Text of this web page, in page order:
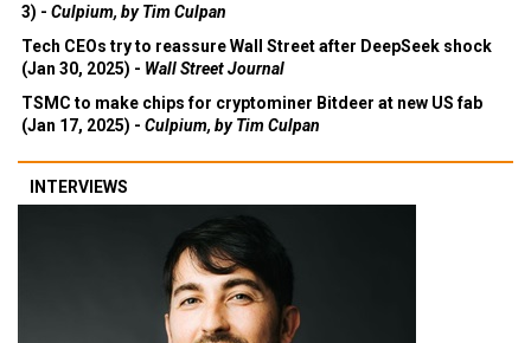
3) - Culpium, by Tim Culpan
Tech CEOs try to reassure Wall Street after DeepSeek shock
(Jan 30, 2025) - Wall Street Journal
TSMC to make chips for cryptominer Bitdeer at new US fab
(Jan 17, 2025) - Culpium, by Tim Culpan
INTERVIEWS